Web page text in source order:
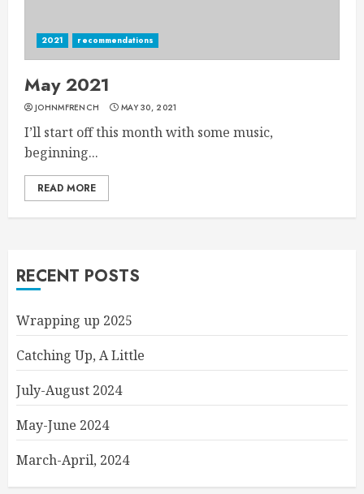
2021 recommendations
May 2021
JOHNMFRENCH MAY 30, 2021
I’ll start off this month with some music,
beginning...
READ MORE
RECENT POSTS
Wrapping up 2025
Catching Up, A Little
July-August 2024
May-June 2024
March-April, 2024